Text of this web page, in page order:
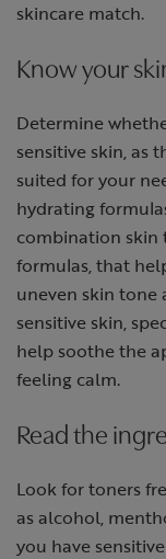
skincare match.
Know your
Determine
sensitive skin, as
suited for your
hydrating
combination skin
formulas, that
uneven skin tone
sensitive skin,
help soothe the
feeling calm.
Read the
Look for toners
as alcohol,
you have